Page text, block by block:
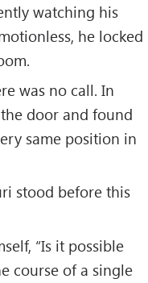
watching his
he locked
was no call. In
door and found
same position in
stood before this
“Is it possible
course of a single